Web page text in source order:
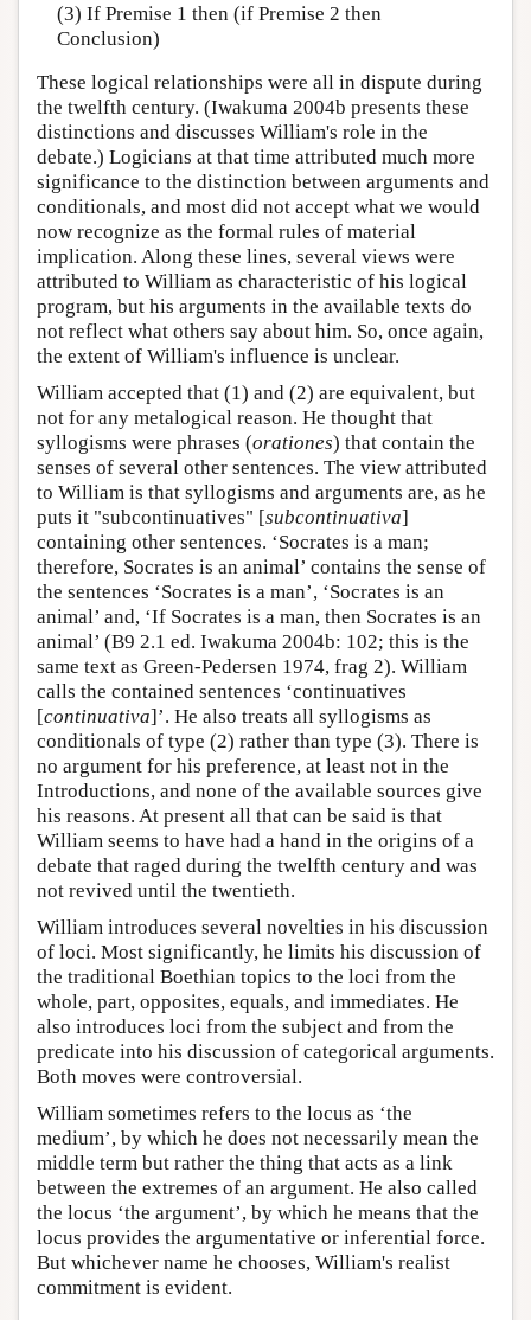
(3) If Premise 1 then (if Premise 2 then
Conclusion)
These logical relationships were all in dispute during
the twelfth century. (Iwakuma 2004b presents these
distinctions and discusses William's role in the
debate.) Logicians at that time attributed much more
significance to the distinction between arguments and
conditionals, and most did not accept what we would
now recognize as the formal rules of material
implication. Along these lines, several views were
attributed to William as characteristic of his logical
program, but his arguments in the available texts do
not reflect what others say about him. So, once again,
the extent of William's influence is unclear.
William accepted that (1) and (2) are equivalent, but
not for any metalogical reason. He thought that
syllogisms were phrases (orationes) that contain the
senses of several other sentences. The view attributed
to William is that syllogisms and arguments are, as he
puts it "subcontinuatives" [subcontinuativa]
containing other sentences. ‘Socrates is a man;
therefore, Socrates is an animal’ contains the sense of
the sentences ‘Socrates is a man’, ‘Socrates is an
animal’ and, ‘If Socrates is a man, then Socrates is an
animal’ (B9 2.1 ed. Iwakuma 2004b: 102; this is the
same text as Green-Pedersen 1974, frag 2). William
calls the contained sentences ‘continuatives
[continuativa]’. He also treats all syllogisms as
conditionals of type (2) rather than type (3). There is
no argument for his preference, at least not in the
Introductions, and none of the available sources give
his reasons. At present all that can be said is that
William seems to have had a hand in the origins of a
debate that raged during the twelfth century and was
not revived until the twentieth.
William introduces several novelties in his discussion
of loci. Most significantly, he limits his discussion of
the traditional Boethian topics to the loci from the
whole, part, opposites, equals, and immediates. He
also introduces loci from the subject and from the
predicate into his discussion of categorical arguments.
Both moves were controversial.
William sometimes refers to the locus as ‘the
medium’, by which he does not necessarily mean the
middle term but rather the thing that acts as a link
between the extremes of an argument. He also called
the locus ‘the argument’, by which he means that the
locus provides the argumentative or inferential force.
But whichever name he chooses, William's realist
commitment is evident.